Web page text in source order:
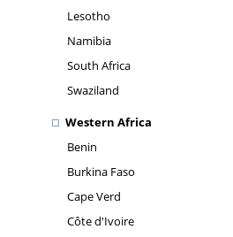
Lesotho
Namibia
South Africa
Swaziland
Western Africa
Benin
Burkina Faso
Cape Verd
Côte d'Ivoire